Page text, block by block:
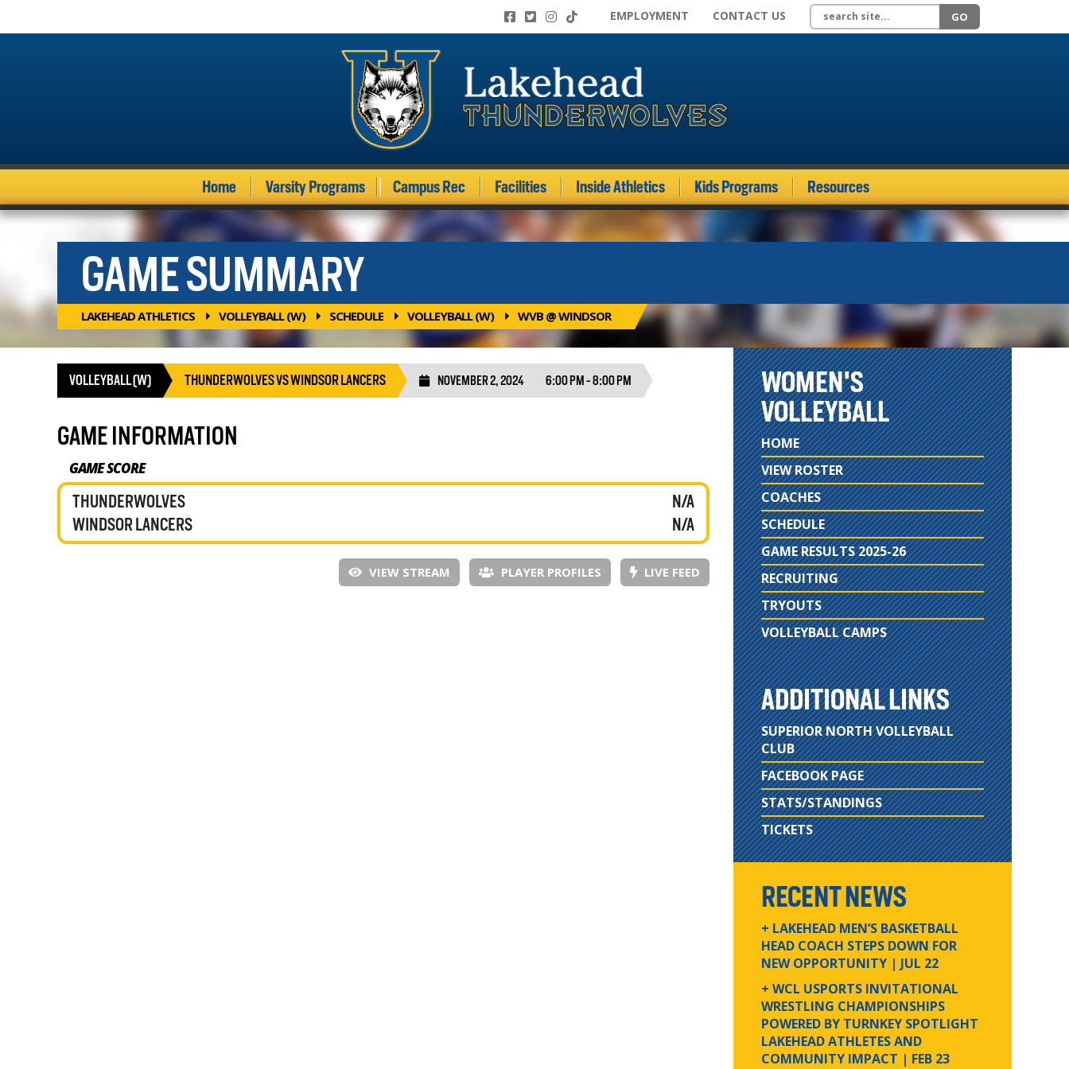
EMPLOYMENT CONTACT US Search site GO
Home Varsity Programs Campus Rec Facilities Inside Athletics Kids Programs Resources
GAME SUMMARY
LAKEHEAD ATHLETICS VOLLEYBALL (W) SCHEDULE VOLLEYBALL (W) WVB @ WINDSOR
VOLLEYBALL (W) THUNDERWOLVES VS WINDSOR LANCERS NOVEMBER 2, 2024 6:00 PM - 8:00 PM
GAME INFORMATION
GAME SCORE
THUNDERWOLVES
WINDSOR LANCERS
N/A
N/A
VIEW STREAM PLAYER PROFILES LIVE FEED
WOMEN'S
VOLLEYBALL
HOME
VIEW ROSTER
COACHES
SCHEDULE
GAME RESULTS 2025-26
RECRUITING
TRYOUTS
VOLLEYBALL CAMPS
ADDITIONAL LINKS
SUPERIOR NORTH VOLLEYBALL
CLUB
FACEBOOK PAGE
STATS/STANDINGS
TICKETS
RECENT NEWS
+ LAKEHEAD MEN’S BASKETBALL
HEAD COACH STEPS DOWN FOR
NEW OPPORTUNITY | JUL 22
+ WCL USPORTS INVITATIONAL
WRESTLING CHAMPIONSHIPS
POWERED BY TURNKEY SPOTLIGHT
LAKEHEAD ATHLETES AND
COMMUNITY IMPACT | FEB 23